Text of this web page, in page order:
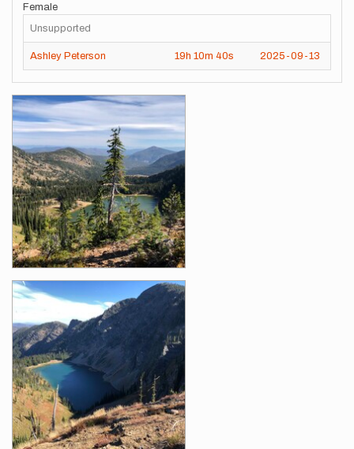
Female
Unsupported
Ashley Peterson 19h 10m 40s 2025-09-13
Images